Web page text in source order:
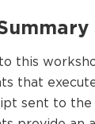
this
that
sent to